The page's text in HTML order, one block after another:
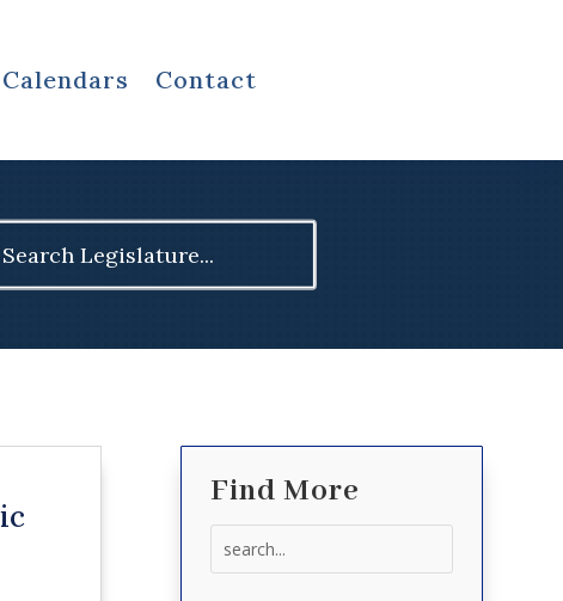
Calendars Contact
Find More